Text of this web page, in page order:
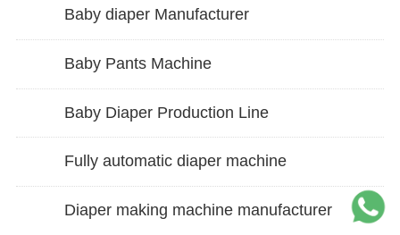
Baby diaper Manufacturer
Baby Pants Machine
Baby Diaper Production Line
Fully automatic diaper machine
Diaper making machine manufacturer